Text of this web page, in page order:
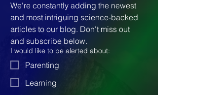
We're constantly adding the newest
and most intriguing science-backed
articles to our blog. Don't miss out
and subscribe below.
I would like to be alerted about:
Parenting
Learning